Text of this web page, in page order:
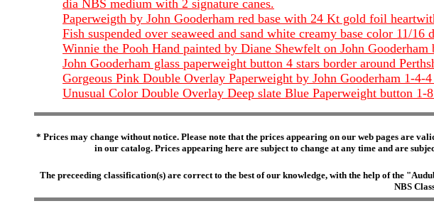
dia NBS medium with 2 signature canes.
Paperweigth by John Gooderham red base with 24 Kt gold foil
Fish suspended over seaweed and sand white creamy base color 11/
Winnie the Pooh Hand painted by Diane Shewfelt on John
John Gooderham glass paperweight button 4 stars border around
Gorgeous Pink Double Overlay Paperweight by John Gooderham 1-
Unusual Color Double Overlay Deep slate Blue Paperweight button
* Prices may change without notice. Please note that the prices appearing on our web pages are
in our catalog. Prices appearing here are subject to change at any time and are
The preceeding classification(s) are correct to the best of our knowledge, with the help of the
NBS